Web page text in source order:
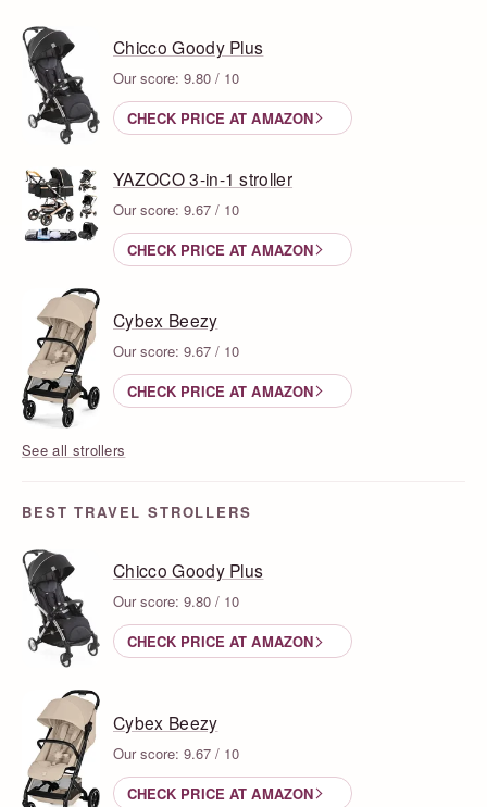
Chicco Goody Plus
Our score: 9.80 / 10
CHECK PRICE AT AMAZON
YAZOCO 3-in-1 stroller
Our score: 9.67 / 10
CHECK PRICE AT AMAZON
Cybex Beezy
Our score: 9.67 / 10
CHECK PRICE AT AMAZON
See all strollers
BEST TRAVEL STROLLERS
Chicco Goody Plus
Our score: 9.80 / 10
CHECK PRICE AT AMAZON
Cybex Beezy
Our score: 9.67 / 10
CHECK PRICE AT AMAZON